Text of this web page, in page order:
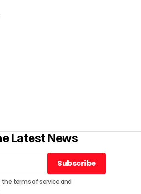
Latest News
Subscribe
Subscribe
the terms of serviceand